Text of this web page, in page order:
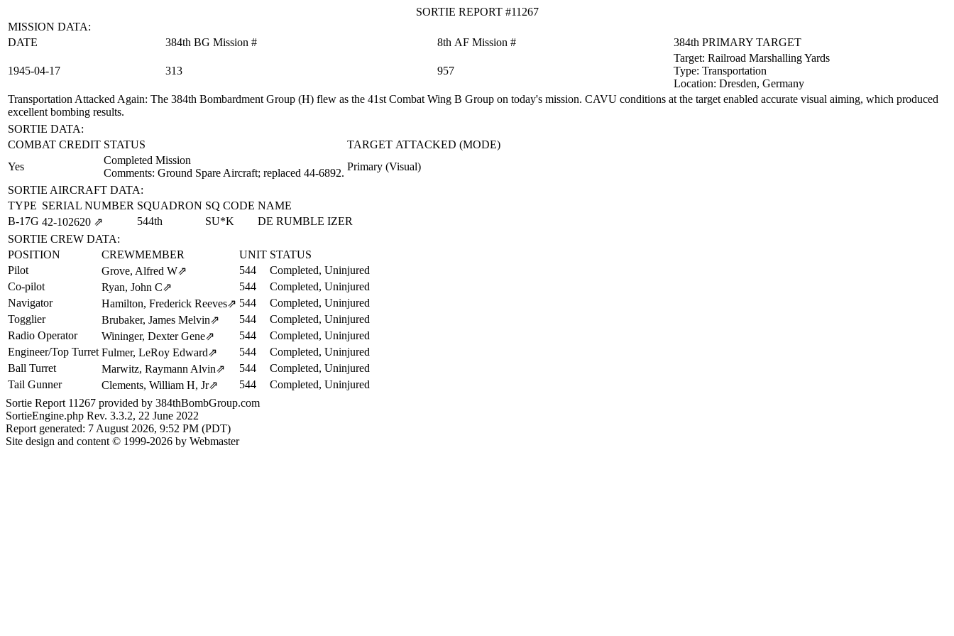
SORTIE REPORT #11267
MISSION DATA:
DATE
384th BG Mission # 8th AF Mission # 384th PRIMARY TARGET
1945‑04‑17 313 957
Target: Railroad Marshalling Yards
Type: Transportation
Location: Dresden, Germany
Transportation Attacked Again: The 384th Bombardment Group (H) flew as the 41st Combat Wing B Group on today's mission. CAVU conditions at the target enabled accurate visual aiming, which produced
excellent bombing results.
SORTIE DATA:
COMBAT CREDIT STATUS
TARGET ATTACKED (MODE)
Yes
Completed Mission
Comments: Ground Spare Aircraft; replaced 44‑6892.
Primary (Visual)
SORTIE AIRCRAFT DATA:
TYPE SERIAL NUMBER SQUADRON SQ CODE NAME
B-17G 42‑102620 ⇗ 544th SU*K
DE RUMBLE IZER
SORTIE CREW DATA:
POSITION
CREWMEMBER UNIT STATUS
Pilot
Grove, Alfred W⇗ 544
Completed, Uninjured
Co-pilot
Ryan, John C⇗ 544
Completed, Uninjured
Navigator
Hamilton, Frederick Reeves⇗ 544
Completed, Uninjured
Togglier
Brubaker, James Melvin⇗ 544
Completed, Uninjured
Radio Operator
Wininger, Dexter Gene⇗ 544
Completed, Uninjured
Engineer/Top Turret Fulmer, LeRoy Edward⇗ 544
Completed, Uninjured
Ball Turret
Marwitz, Raymann Alvin⇗ 544
Completed, Uninjured
Tail Gunner
Clements, William H, Jr⇗ 544
Completed, Uninjured
Sortie Report 11267 provided by 384thBombGroup.com
SortieEngine.php Rev. 3.3.2, 22 June 2022
Report generated: 7 August 2026, 9:52 PM (PDT)
Site design and content © 1999-2026 by Webmaster